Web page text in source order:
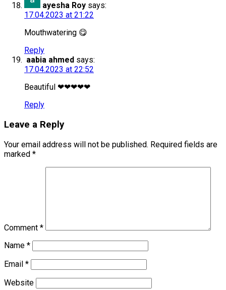
ayesha Roy says:
17.04.2023 at 21:22
Mouthwatering 😋
Reply
aabia ahmed says:
17.04.2023 at 22:52
Beautiful ❤❤❤❤❤
Reply
Leave a Reply
Your email address will not be published. Required fields are
marked *
Comment *
Name *
Email *
Website